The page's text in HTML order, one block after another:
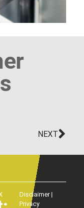
NEXT
Disclaimer|
Privacy